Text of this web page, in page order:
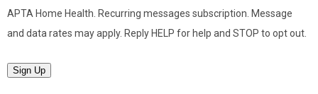
APTA Home Health. Recurring messages subscription. Message
and data rates may apply. Reply HELP for help and STOP to opt out.
Sign Up